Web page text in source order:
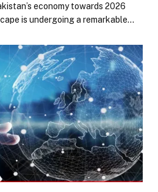
economy towards 2026
is undergoing a remarkable…